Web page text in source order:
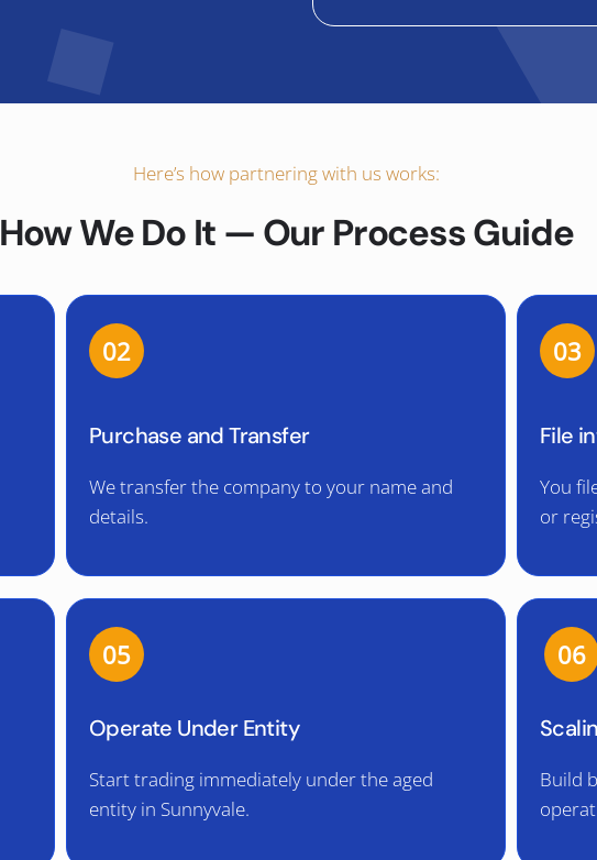
Here’s how partnering with us works:
How We Do It — Our Process Guide
02
Purchase and Transfer
We transfer the company to your name and
details.
03
File
You
or
05
Operate Under Entity
Start trading immediately under the aged
entity in Sunnyvale.
06
Build